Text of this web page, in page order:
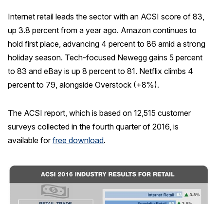
Internet retail leads the sector with an ACSI score of 83,
up 3.8 percent from a year ago. Amazon continues to
hold first place, advancing 4 percent to 86 amid a strong
holiday season. Tech-focused Newegg gains 5 percent
to 83 and eBay is up 8 percent to 81. Netflix climbs 4
percent to 79, alongside Overstock (+8%).
The ACSI report, which is based on 12,515 customer
surveys collected in the fourth quarter of 2016, is
available forfree download.